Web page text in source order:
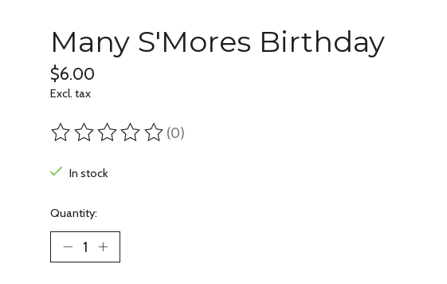
Many S'Mores Birthday
$6.00
Excl. tax
The rating of this product is
(0)
In stock
Quantity: